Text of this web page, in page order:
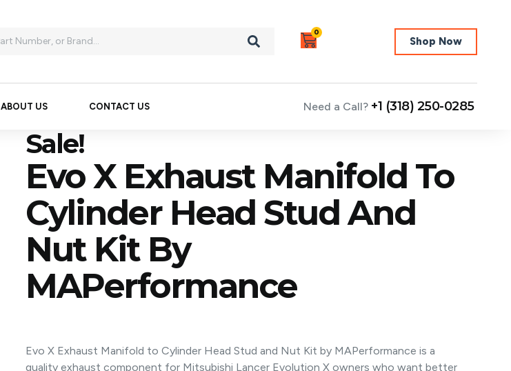
0
Shop Now
ABOUT US CONTACT US Need a Call? +1 (318) 250-0285
Sale!
Evo X Exhaust Manifold To
Cylinder Head Stud And
Nut Kit By
MAPerformance
Evo X Exhaust Manifold to Cylinder Head Stud and Nut Kit by MAPerformance is a
quality exhaust component for Mitsubishi Lancer Evolution X owners who want better